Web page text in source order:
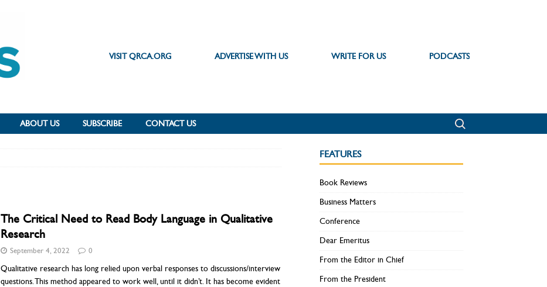
VISIT QRCA.ORG ADVERTISE WITH US WRITE FOR US PODCASTS
ABOUT US SUBSCRIBE CONTACT US
The Critical Need to Read Body Language in Qualitative
Research
September 4, 2022 0
Qualitative research has long relied upon verbal responses to discussions/interview
questions. This method appeared to work well, until it didn’t. It has become evident
FEATURES
Book Reviews
Business Matters
Conference
Dear Emeritus
From the Editor in Chief
From the President